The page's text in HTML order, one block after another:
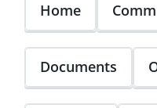
Home
Documents